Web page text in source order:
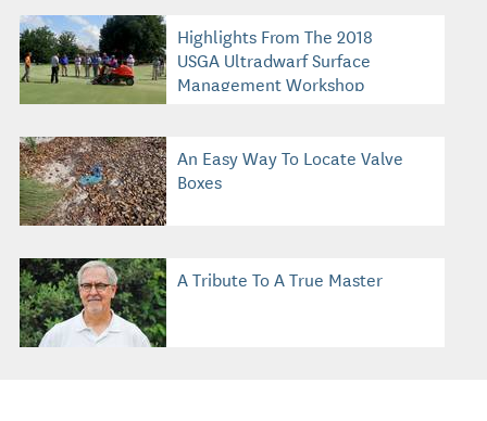
Highlights From The 2018
USGA Ultradwarf Surface
Management Workshop
An Easy Way To Locate Valve
Boxes
A Tribute To A True Master